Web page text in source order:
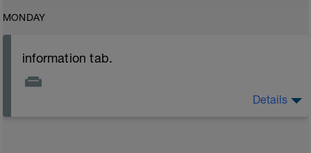
MONDAY
information tab.
Details